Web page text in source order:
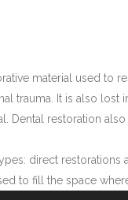
material used
trauma. It is also
Dental restoration
direct
to fill the space